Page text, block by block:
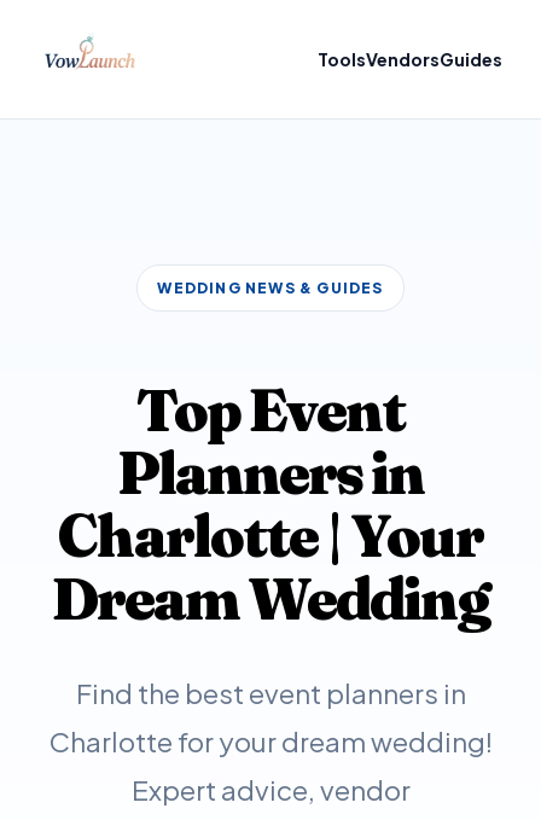
ToolsVendorsGuides
WEDDING NEWS & GUIDES
Top Event
Planners in
Charlotte | Your
Dream Wedding
Find the best event planners in
Charlotte for your dream wedding!
Expert advice, vendor